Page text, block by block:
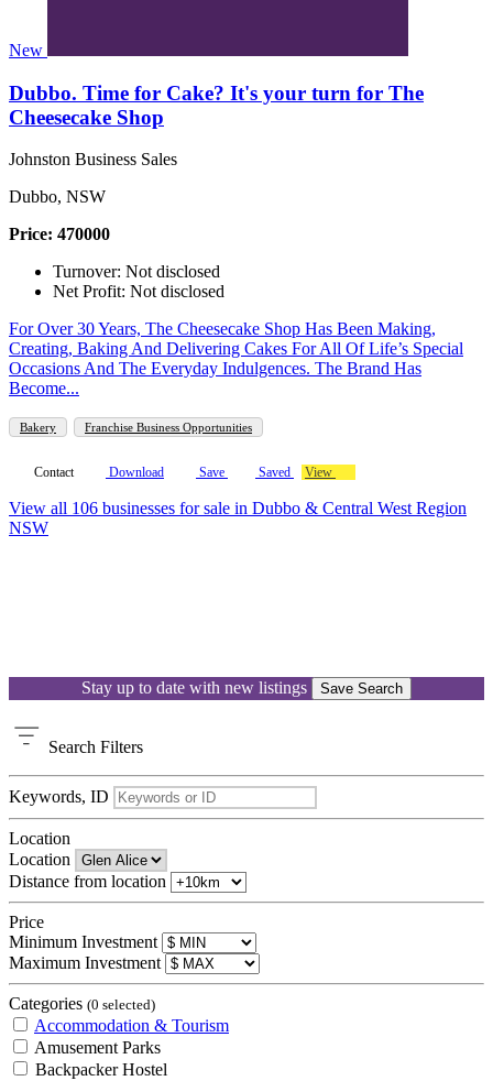
New
Dubbo. Time for Cake? It's your turn for The
Cheesecake Shop
Johnston Business Sales
Dubbo, NSW
Price: 470000
Turnover: Not disclosed
Net Profit: Not disclosed
For Over 30 Years, The Cheesecake Shop Has Been Making,
Creating, Baking And Delivering Cakes For All Of Life’s Special
Occasions And The Everyday Indulgences. The Brand Has
Become...
Bakery Franchise Business Opportunities
Contact Download Save Saved View
View all 106 businesses for sale in Dubbo & Central West Region
NSW
Stay up to date with new listings Save Search
Search Filters
Keywords, ID
Location
Location
Distance from location
Price
Minimum Investment
Maximum Investment
Categories (0 selected)
Accommodation & Tourism
Amusement Parks
Backpacker Hostel